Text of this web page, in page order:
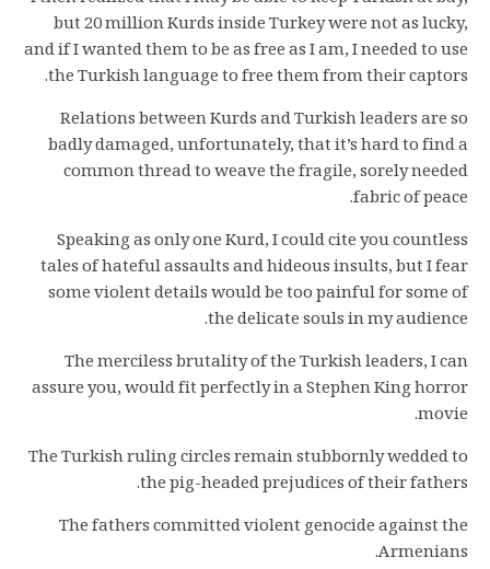
but 20 million Kurds inside Turkey were not as lucky,
and if I wanted them to be as free as I am, I needed to use
the Turkish language to free them from their captors.
Relations between Kurds and Turkish leaders are so
badly damaged, unfortunately, that it’s hard to find a
common thread to weave the fragile, sorely needed
fabric of peace.
Speaking as only one Kurd, I could cite you countless
tales of hateful assaults and hideous insults, but I fear
some violent details would be too painful for some of
the delicate souls in my audience.
The merciless brutality of the Turkish leaders, I can
assure you, would fit perfectly in a Stephen King horror
movie.
The Turkish ruling circles remain stubbornly wedded to
the pig-headed prejudices of their fathers.
The fathers committed violent genocide against the
Armenians.